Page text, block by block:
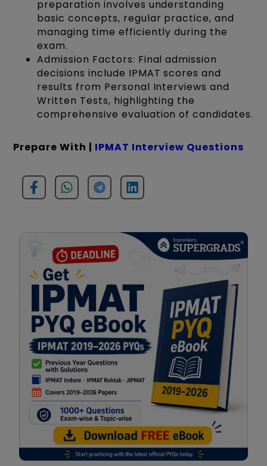
preparation involves understanding
basic concepts, regular practice, and
managing time efficiently during the
exam.
Admission Factors: Final admission
decisions include IPMAT scores and
results from Personal Interviews and
Written Tests, highlighting the
comprehensive evaluation of candidates.
Prepare With | IPMAT Interview Questions